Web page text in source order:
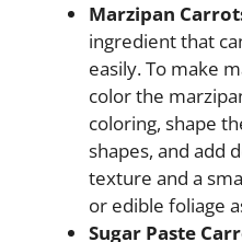
Marzipan
ingredient that
easily. To make
color the
coloring, shape
shapes, and add
texture and a
or edible foliage
Sugar Paste